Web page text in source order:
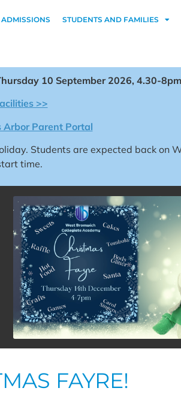
ADMISSIONS STUDENTS AND FAMILIES
10 September 2026, 4.30-8pm
>>
Arbor Parent Portal
Students are expected back on
time.
FAYRE!